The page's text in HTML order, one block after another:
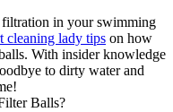
in your swimming
cleaning lady tips on how
With insider knowledge
to dirty water and